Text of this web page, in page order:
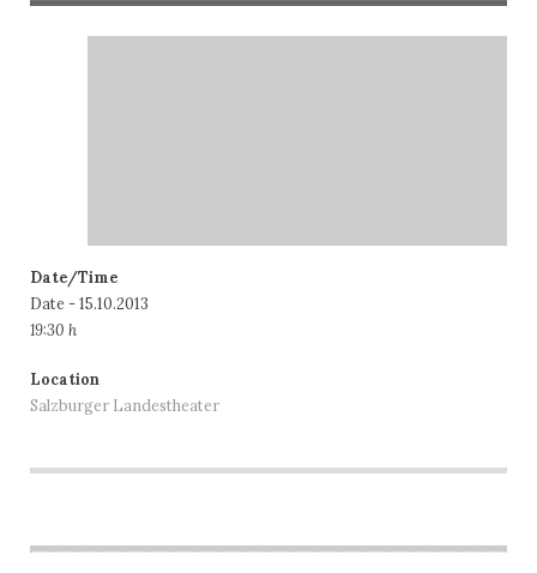
Date/Time
Date - 15.10.2013
19:30 h
Location
Salzburger Landestheater